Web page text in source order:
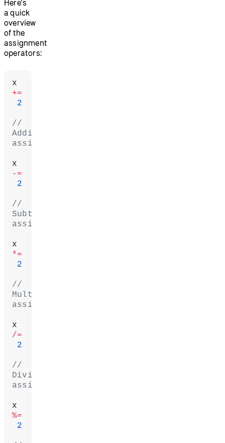
Here's
a quick
overview
of the
assignment
operators:
+=
2
//
Addition
assignment
-=
2
//
Subtraction
assignment
*=
2
//
Multiplication
assignment
/=
2
//
Division
assignment
%=
2